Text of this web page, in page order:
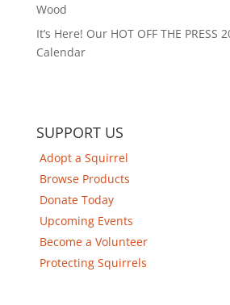
Wood
It’s Here! Our HOT OFF THE PRESS
Calendar
SUPPORT US
Adopt a Squirrel
Browse Products
Donate Today
Upcoming Events
Become a Volunteer
Protecting Squirrels